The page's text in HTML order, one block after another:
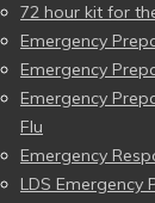
72 hour kit for
Emergency
Emergency
Emergency
Flu
Emergency
LDS Emergency